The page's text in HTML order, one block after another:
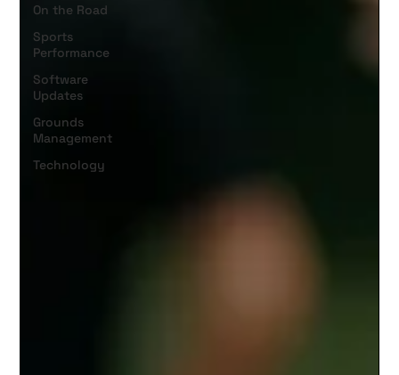
On the Road
Sports
Performance
Software
Updates
Grounds
Management
Technology